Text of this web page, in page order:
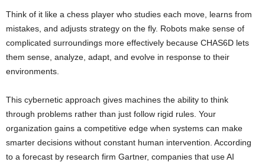
Think of it like a chess player who studies each move, learns from
mistakes, and adjusts strategy on the fly. Robots make sense of
complicated surroundings more effectively because CHAS6D lets
them sense, analyze, adapt, and evolve in response to their
environments.
This cybernetic approach gives machines the ability to think
through problems rather than just follow rigid rules. Your
organization gains a competitive edge when systems can make
smarter decisions without constant human intervention. According
to a forecast by research firm Gartner, companies that use AI